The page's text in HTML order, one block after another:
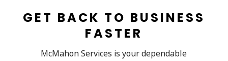
GET BACK TO BUSINESS
FASTER
McMahon Services is your dependable